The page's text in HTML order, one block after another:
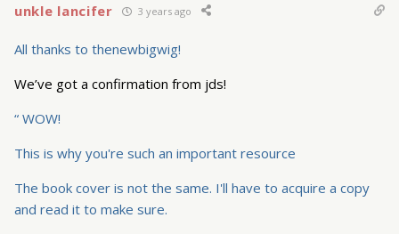
unkle lancifer 3 years ago
All thanks to thenewbigwig!
We’ve got a confirmation from jds!
“ WOW!
This is why you're such an important resource
The book cover is not the same. I'll have to acquire a copy
and read it to make sure.